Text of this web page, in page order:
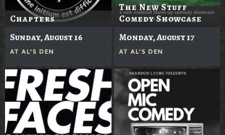
Chapters
Sunday, August 16
AT AL'S DEN
The New Stuff
Comedy Showcase
Monday, August 17
AT AL'S DEN